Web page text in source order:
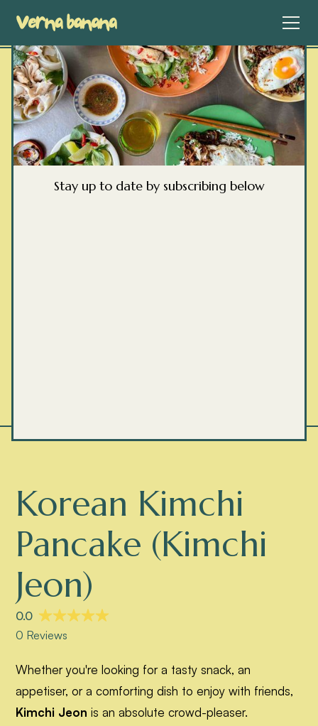
Stay up to date by subscribing below
Korean Kimchi
Pancake (Kimchi
Jeon)
Whether you're looking for a tasty snack, an
appetiser, or a comforting dish to enjoy with friends,
Kimchi Jeon is an absolute crowd-pleaser.